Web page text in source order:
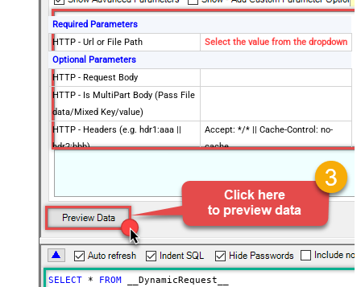
Required Parameters
HTTP - Url or File Path
Select the value from the dropdown
Optional Parameters
HTTP - Request Body
HTTP - Is MultiPart Body (Pass File
data/Mixed Key/value)
HTTP - Headers (e.g. hdr1:aaa ||
hdr2:bbb)
Accept: */* || Cache-Control: no-
cache
Download - Enable reading binary
data
False
Download - File overwrite mode
AlwaysOverwrite
Download - Save file path
Download - Enable raw output mode
as single row
False
SELECT * FROM __DynamicRequest__